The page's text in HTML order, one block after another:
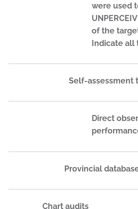
were used
of the
Indicate all
Self-assessment
Direct
Provincial
Chart audits